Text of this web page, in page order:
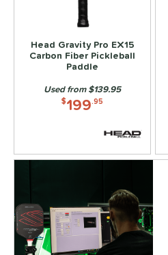
Head Gravity Pro EX15
Carbon Fiber Pickleball
Paddle
$199.95
Used from $139.95